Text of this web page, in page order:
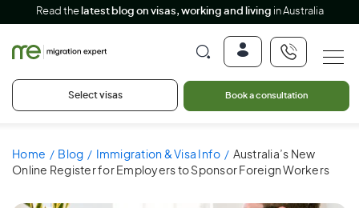
Read the latest blog on visas, working and living in Australia
Select visas Book a consultation
Home Blog Immigration & Visa Info
Australia’s New
Online Register for Employers to Sponsor Foreign Workers